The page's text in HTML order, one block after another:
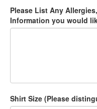
Please List Any
Information you would
Shirt Size (Please